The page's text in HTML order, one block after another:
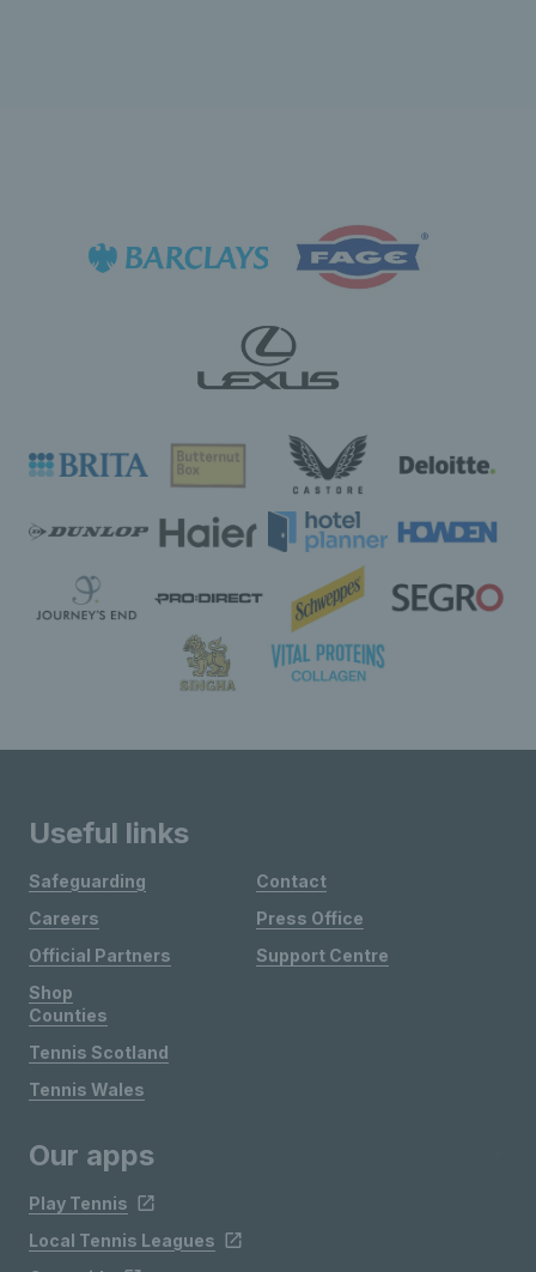
Useful links
Safeguarding
Careers
Official Partners
Shop
Contact
Press Office
Support Centre
Counties
Tennis Scotland
Tennis Wales
Our apps
Play Tennis
Local Tennis Leagues